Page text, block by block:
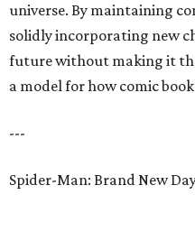
universe. By maintaining
solidly incorporating new
future without making it
a model for how comic
---
Spider-Man: Brand New